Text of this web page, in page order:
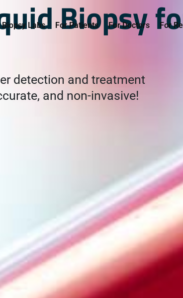
Biopsy Labs For Patients For Doctors For
Biopsy
detection and treatment
and non-invasive!